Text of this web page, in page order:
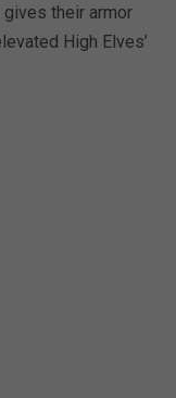
their armor
High Elves’